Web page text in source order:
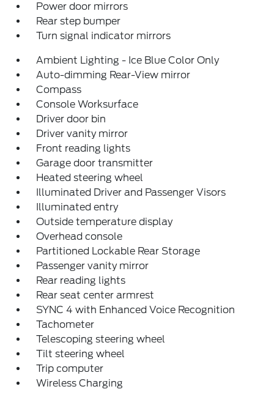
Power door mirrors
Rear step bumper
Turn signal indicator mirrors
Ambient Lighting - Ice Blue Color Only
Auto-dimming Rear-View mirror
Compass
Console Worksurface
Driver door bin
Driver vanity mirror
Front reading lights
Garage door transmitter
Heated steering wheel
Illuminated Driver and Passenger Visors
Illuminated entry
Outside temperature display
Overhead console
Partitioned Lockable Rear Storage
Passenger vanity mirror
Rear reading lights
Rear seat center armrest
SYNC 4 with Enhanced Voice Recognition
Tachometer
Telescoping steering wheel
Tilt steering wheel
Trip computer
Wireless Charging